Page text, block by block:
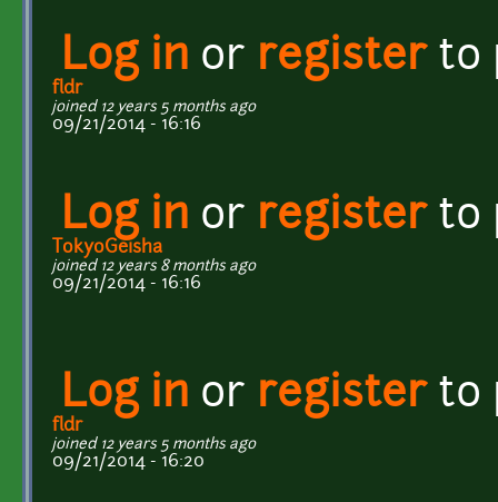
Log in or registerto
fldr
joined 12 years 5 months ago
09/21/2014 - 16:16
Log in or registerto
TokyoGeisha
joined 12 years 8 months ago
09/21/2014 - 16:16
Log in or registerto
fldr
joined 12 years 5 months ago
09/21/2014 - 16:20